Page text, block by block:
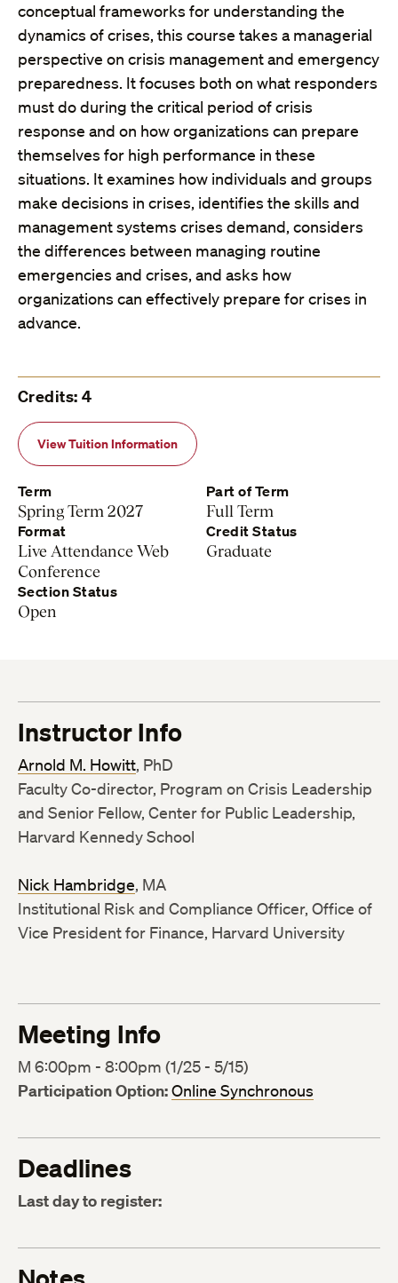
conceptual frameworks for understanding the
dynamics of crises, this course takes a managerial
perspective on crisis management and emergency
preparedness. It focuses both on what responders
must do during the critical period of crisis
response and on how organizations can prepare
themselves for high performance in these
situations. It examines how individuals and groups
make decisions in crises, identifies the skills and
management systems crises demand, considers
the differences between managing routine
emergencies and crises, and asks how
organizations can effectively prepare for crises in
advance.
Credits: 4
View Tuition Information
Term
Spring Term 2027
Part of Term
Full Term
Format
Live Attendance Web
Conference
Credit Status
Graduate
Section Status
Open
Instructor Info
Arnold M. Howitt, PhD
Faculty Co-director, Program on Crisis Leadership
and Senior Fellow, Center for Public Leadership,
Harvard Kennedy School
Nick Hambridge, MA
Institutional Risk and Compliance Officer, Office of
Vice President for Finance, Harvard University
Meeting Info
M 6:00pm - 8:00pm (1/25 - 5/15)
Participation Option:Online Synchronous
Deadlines
Last day to register: